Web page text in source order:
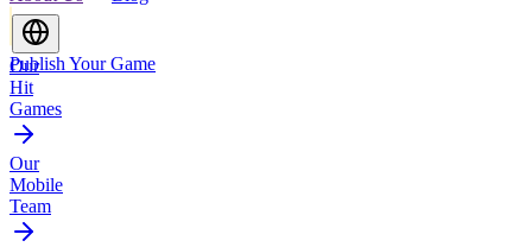
Publish Your Game
Our
Hit
Games
Our
Mobile
Team